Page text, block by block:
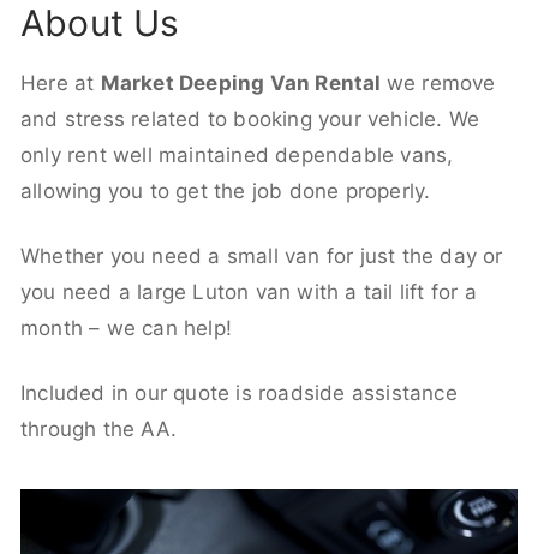
About Us
Here at Market Deeping Van Rental we remove
and stress related to booking your vehicle. We
only rent well maintained dependable vans,
allowing you to get the job done properly.
Whether you need a small van for just the day or
you need a large Luton van with a tail lift for a
month – we can help!
Included in our quote is roadside assistance
through the AA.